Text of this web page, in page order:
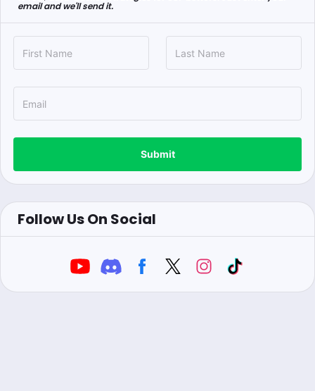
email and we'll send it.
Submit
Follow Us On Social